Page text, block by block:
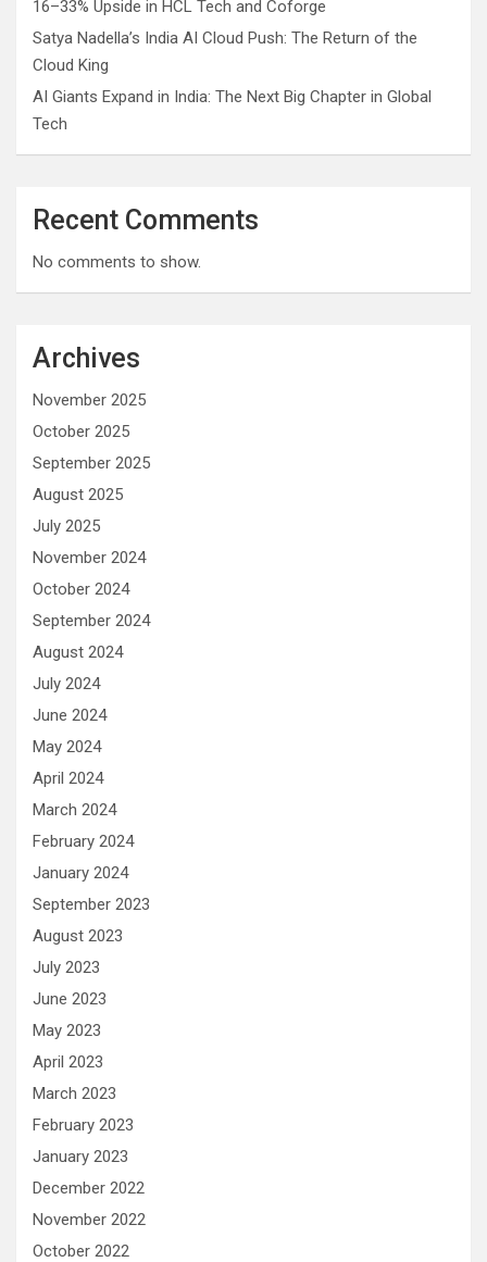
16–33% Upside in HCL Tech and Coforge
Satya Nadella’s India AI Cloud Push: The Return of the
Cloud King
AI Giants Expand in India: The Next Big Chapter in Global
Tech
Recent Comments
No comments to show.
Archives
November 2025
October 2025
September 2025
August 2025
July 2025
November 2024
October 2024
September 2024
August 2024
July 2024
June 2024
May 2024
April 2024
March 2024
February 2024
January 2024
September 2023
August 2023
July 2023
June 2023
May 2023
April 2023
March 2023
February 2023
January 2023
December 2022
November 2022
October 2022